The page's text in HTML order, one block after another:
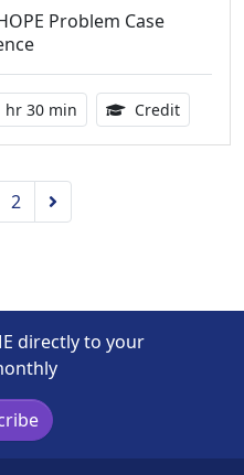
Problem Case
duration:
hr 30 min Credit1.50
2 Next
directly to your